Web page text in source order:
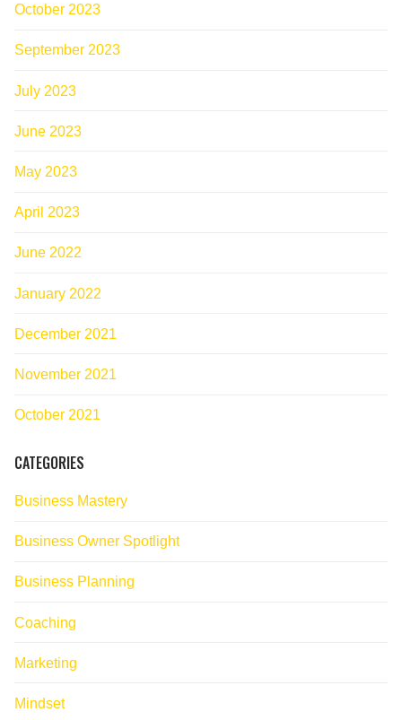
October 2023
September 2023
July 2023
June 2023
May 2023
April 2023
June 2022
January 2022
December 2021
November 2021
October 2021
CATEGORIES
Business Mastery
Business Owner Spotlight
Business Planning
Coaching
Marketing
Mindset